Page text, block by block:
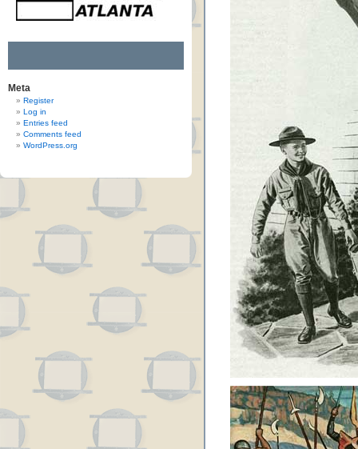
Meta
Register
Log in
Entries feed
Comments feed
WordPress.org